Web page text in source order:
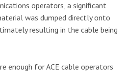
operators, a significant
was dumped directly onto
resulting in the cable being
enough for ACE cable operators